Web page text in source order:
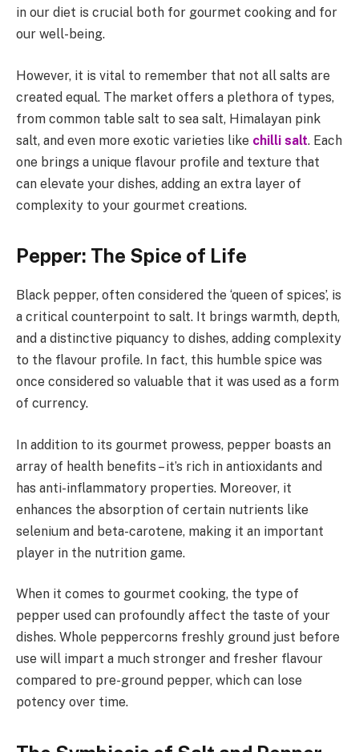
in our diet is crucial both for gourmet cooking and for
our well-being.
However, it is vital to remember that not all salts are
created equal. The market offers a plethora of types,
from common table salt to sea salt, Himalayan pink
salt, and even more exotic varieties like chilli salt. Each
one brings a unique flavour profile and texture that
can elevate your dishes, adding an extra layer of
complexity to your gourmet creations.
Pepper: The Spice of Life
Black pepper, often considered the ‘queen of spices’, is
a critical counterpoint to salt. It brings warmth, depth,
and a distinctive piquancy to dishes, adding complexity
to the flavour profile. In fact, this humble spice was
once considered so valuable that it was used as a form
of currency.
In addition to its gourmet prowess, pepper boasts an
array of health benefits – it’s rich in antioxidants and
has anti-inflammatory properties. Moreover, it
enhances the absorption of certain nutrients like
selenium and beta-carotene, making it an important
player in the nutrition game.
When it comes to gourmet cooking, the type of
pepper used can profoundly affect the taste of your
dishes. Whole peppercorns freshly ground just before
use will impart a much stronger and fresher flavour
compared to pre-ground pepper, which can lose
potency over time.